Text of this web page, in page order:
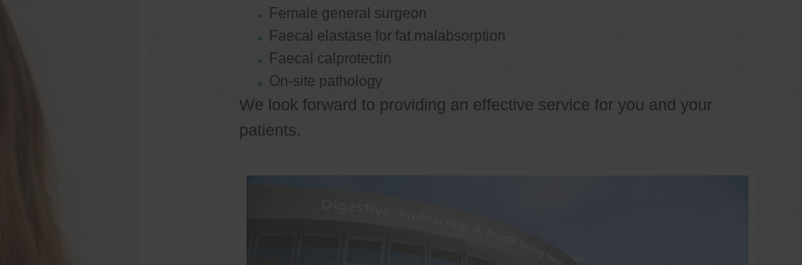
Female general surgeon
Faecal elastase for fat malabsorption
Faecal calprotectin
On-site pathology
We look forward to providing an effective service for you and your
patients.